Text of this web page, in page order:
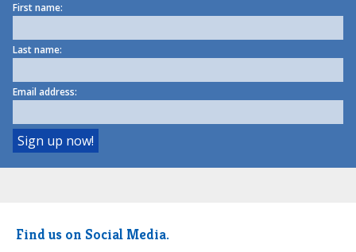
First name:
Last name:
Email address:
Find us on Social Media.